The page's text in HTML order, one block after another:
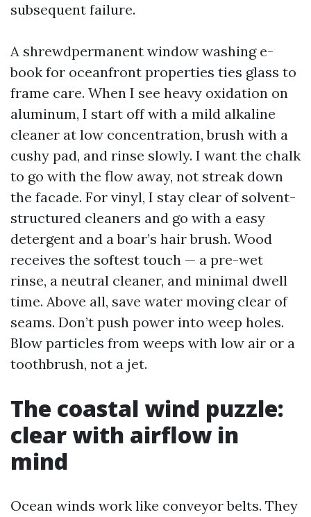
subsequent failure.
A shrewdpermanent window washing e-
book for oceanfront properties ties glass to
frame care. When I see heavy oxidation on
aluminum, I start off with a mild alkaline
cleaner at low concentration, brush with a
cushy pad, and rinse slowly. I want the chalk
to go with the flow away, not streak down
the facade. For vinyl, I stay clear of solvent-
structured cleaners and go with a easy
detergent and a boar’s hair brush. Wood
receives the softest touch — a pre-wet
rinse, a neutral cleaner, and minimal dwell
time. Above all, save water moving clear of
seams. Don’t push power into weep holes.
Blow particles from weeps with low air or a
toothbrush, not a jet.
The coastal wind puzzle:
clear with airflow in
mind
Ocean winds work like conveyor belts. They